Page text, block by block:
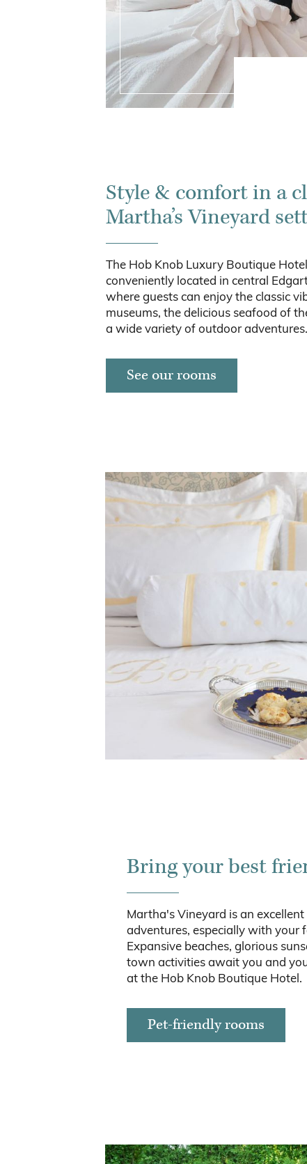
Style & comfort in a
Martha’s Vineyard
The Hob Knob Luxury Boutique
conveniently located in central
where guests can enjoy the classic
museums, the delicious seafood of
a wide variety of outdoor adventures.
See our rooms
Bring your best
Martha's Vineyard is an
adventures, especially with your
Expansive beaches, glorious
town activities await you and
at the Hob Knob Boutique Hotel.
Pet-friendly rooms